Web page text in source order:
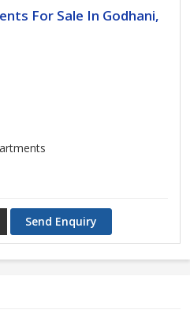
For Sale In Godhani,
Send Enquiry